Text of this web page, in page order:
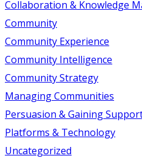
Collaboration & Knowledge
Community
Community Experience
Community Intelligence
Community Strategy
Managing Communities
Persuasion & Gaining
Platforms & Technology
Uncategorized